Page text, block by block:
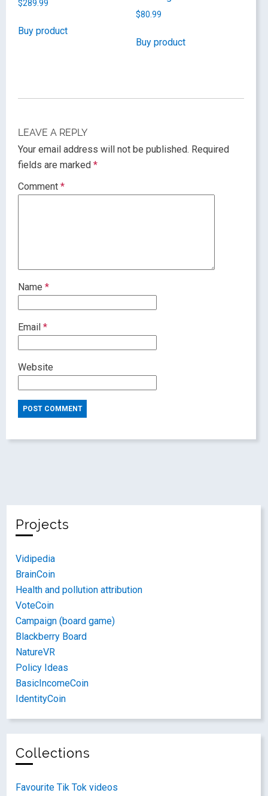
$289.99
Buy product
$80.99
Buy product
LEAVE A REPLY
Your email address will not be published. Required
fields are marked *
Comment *
Name *
Email *
Website
Projects
Vidipedia
BrainCoin
Health and pollution attribution
VoteCoin
Campaign (board game)
Blackberry Board
NatureVR
Policy Ideas
BasicIncomeCoin
IdentityCoin
Collections
Favourite Tik Tok videos